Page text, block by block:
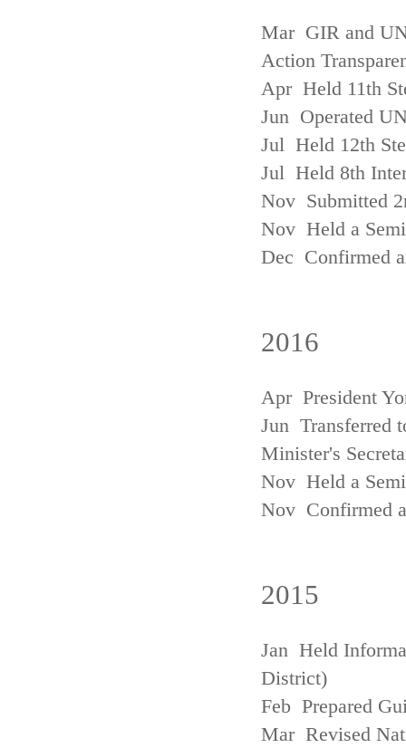
Mar GIR and
Action
Apr Held 11th
Jun Operated
Jul Held 12th
Jul Held 8th
Nov Submitted
Nov Held a
Dec Confirmed
2016
Apr President
Jun Transferred
Minister's
Nov Held a
Nov Confirmed
2015
Jan Held
District)
Feb Prepared
Mar Revised